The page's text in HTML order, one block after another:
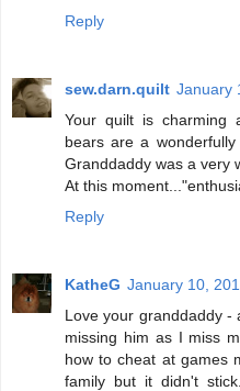
Reply
sew.darn.quilt January
Your quilt is charming
bears are a
Granddaddy was a very
At this
Reply
KatheG January 10,
Love your granddaddy -
missing him as I miss
how to cheat at games
family but it didn't